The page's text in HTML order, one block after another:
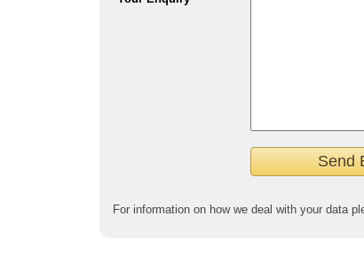
For information on how we deal with your data